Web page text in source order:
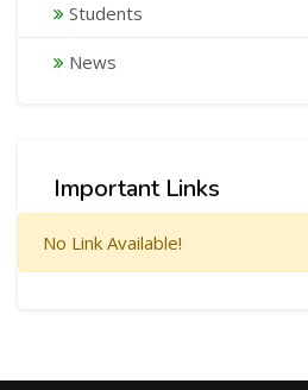
Students
News
Important Links
No Link Available!